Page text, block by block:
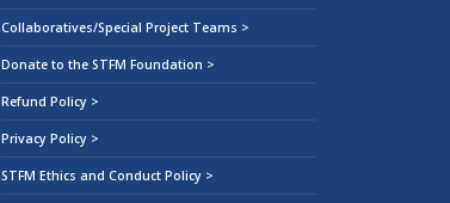
Collaboratives/Special Project Teams >
Donate to the STFM Foundation >
Refund Policy >
Privacy Policy >
STFM Ethics and Conduct Policy >